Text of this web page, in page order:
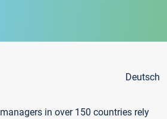
Deutsch
in over 150 countries rely